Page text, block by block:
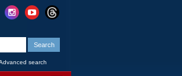
search